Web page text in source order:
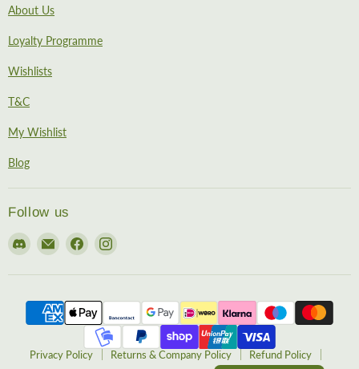
About Us
Loyalty Programme
Wishlists
T&C
My Wishlist
Blog
Follow us
Find
on
Email
EireHobbies
Find
on
Find
on
Privacy Policy Returns & Company Policy Refund Policy